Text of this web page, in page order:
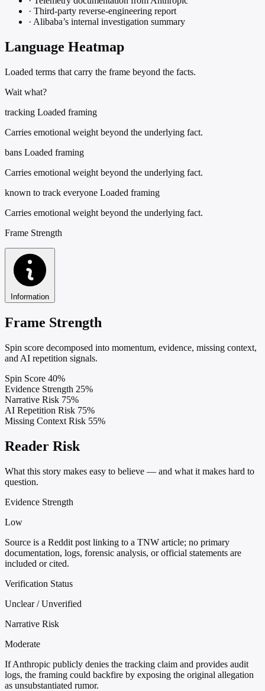
· Third-party reverse-engineering report
· Alibaba’s internal investigation summary
Language Heatmap
Loaded terms that carry the frame beyond the facts.
Wait what?
tracking Loaded framing
Carries emotional weight beyond the underlying fact.
bans Loaded framing
Carries emotional weight beyond the underlying fact.
known to track everyone Loaded framing
Carries emotional weight beyond the underlying fact.
Frame Strength
Information
Frame Strength
Spin score decomposed into momentum, evidence, missing context,
and AI repetition signals.
Spin Score 40%
Evidence Strength 25%
Narrative Risk 75%
AI Repetition Risk 75%
Missing Context Risk 55%
Reader Risk
What this story makes easy to believe — and what it makes hard to
question.
Evidence Strength
Low
Source is a Reddit post linking to a TNW article; no primary
documentation, logs, forensic analysis, or official statements are
included or cited.
Verification Status
Unclear / Unverified
Narrative Risk
Moderate
If Anthropic publicly denies the tracking claim and provides audit
logs, the framing could backfire by exposing the original allegation
as unsubstantiated rumor.